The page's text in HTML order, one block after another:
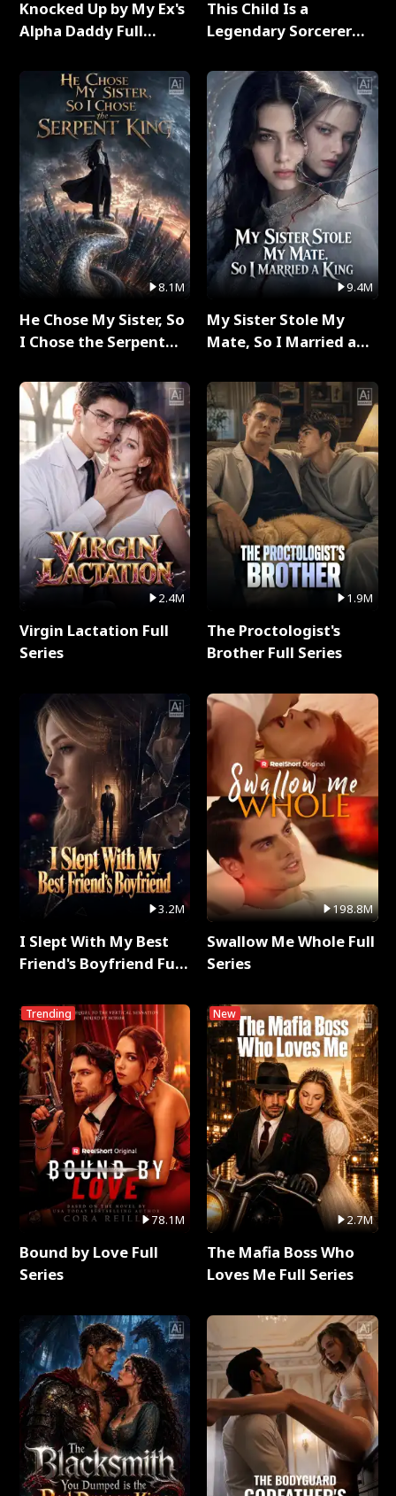
Knocked Up by My Ex's
Alpha Daddy Full
8.1M
He Chose My Sister, So
I Chose the Serpent
2.4M
Virgin Lactation Full
Series
3.2M
I Slept With My Best
Friend's Boyfriend Full
Trending
78.1M
Bound by Love Full
Series
This Child Is a
Legendary Sorcerer
9.4M
My Sister Stole My
Mate, So I Married a
1.9M
The Proctologist's
Brother Full Series
198.8M
Swallow Me Whole Full
Series
New
2.7M
The Mafia Boss Who
Loves Me Full Series